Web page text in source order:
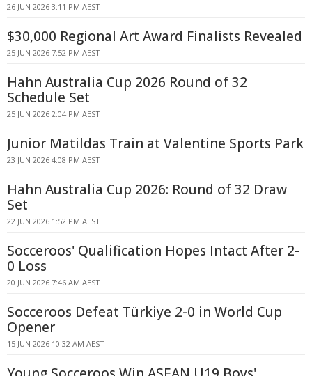
26 JUN 2026 3:11 PM AEST
$30,000 Regional Art Award Finalists Revealed
25 JUN 2026 7:52 PM AEST
Hahn Australia Cup 2026 Round of 32
Schedule Set
25 JUN 2026 2:04 PM AEST
Junior Matildas Train at Valentine Sports Park
23 JUN 2026 4:08 PM AEST
Hahn Australia Cup 2026: Round of 32 Draw
Set
22 JUN 2026 1:52 PM AEST
Socceroos' Qualification Hopes Intact After 2-
0 Loss
20 JUN 2026 7:46 AM AEST
Socceroos Defeat Türkiye 2-0 in World Cup
Opener
15 JUN 2026 10:32 AM AEST